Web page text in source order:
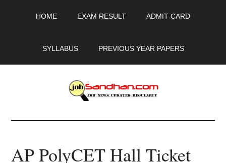
HOME EXAM RESULT ADMIT CARD
SYLLABUS PREVIOUS YEAR PAPERS
JobSandhan.Com
-
AP PolyCET Hall Ticket